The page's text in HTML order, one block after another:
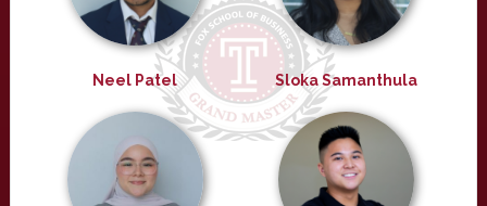
Neel Patel Sloka Samanthula